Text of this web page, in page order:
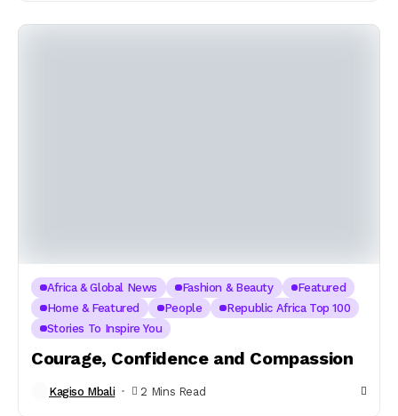
Africa & Global News Fashion & Beauty
Featured
Home & Featured
People
Republic Africa Top 100
Stories To Inspire You
Courage, Confidence and Compassion
Kagiso Mbali 2 Mins Read